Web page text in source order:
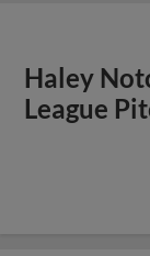
Haley
League